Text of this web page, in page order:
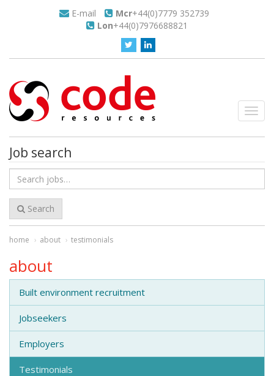
E-mail Mcr+44(0)7779 352739
Lon+44(0)7976688821
Job search
Search
for
jobs
Search
home about testimonials
about
Built environment recruitment
Jobseekers
Employers
Testimonials